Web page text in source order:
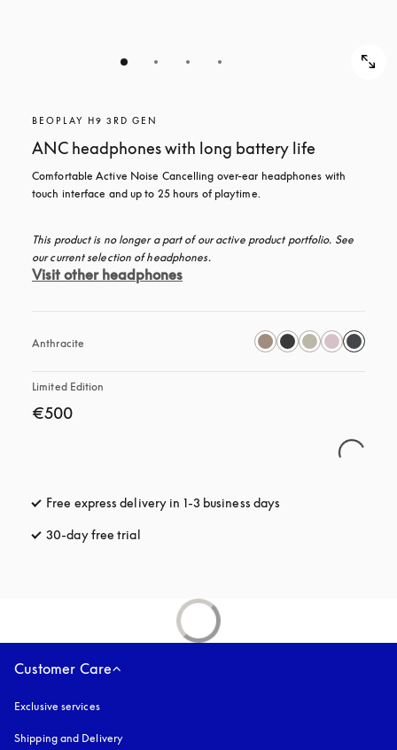
BEOPLAY H9 3RD GEN
ANC headphones with long battery life
Comfortable Active Noise Cancelling over-ear headphones with
touch interface and up to 25 hours of playtime.
This product is no longer a part of our active product portfolio. See
our current selection of headphones.
Visit other headphones
Anthracite
Limited Edition
€500
Free express delivery in 1-3 business days
30-day free trial
Customer Care
Exclusive services
Shipping and Delivery